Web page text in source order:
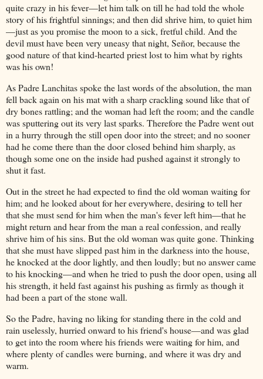
quite crazy in his fever—let him talk on till he had told the whole
story of his frightful sinnings; and then did shrive him, to quiet him
—just as you promise the moon to a sick, fretful child. And the
devil must have been very uneasy that night, Señor, because the
good nature of that kind-hearted priest lost to him what by rights
was his own!
As Padre Lanchitas spoke the last words of the absolution, the man
fell back again on his mat with a sharp crackling sound like that of
dry bones rattling; and the woman had left the room; and the candle
was sputtering out its very last sparks. Therefore the Padre went out
in a hurry through the still open door into the street; and no sooner
had he come there than the door closed behind him sharply, as
though some one on the inside had pushed against it strongly to
shut it fast.
Out in the street he had expected to find the old woman waiting for
him; and he looked about for her everywhere, desiring to tell her
that she must send for him when the man's fever left him—that he
might return and hear from the man a real confession, and really
shrive him of his sins. But the old woman was quite gone. Thinking
that she must have slipped past him in the darkness into the house,
he knocked at the door lightly, and then loudly; but no answer came
to his knocking—and when he tried to push the door open, using all
his strength, it held fast against his pushing as firmly as though it
had been a part of the stone wall.
So the Padre, having no liking for standing there in the cold and
rain uselessly, hurried onward to his friend's house—and was glad
to get into the room where his friends were waiting for him, and
where plenty of candles were burning, and where it was dry and
warm.